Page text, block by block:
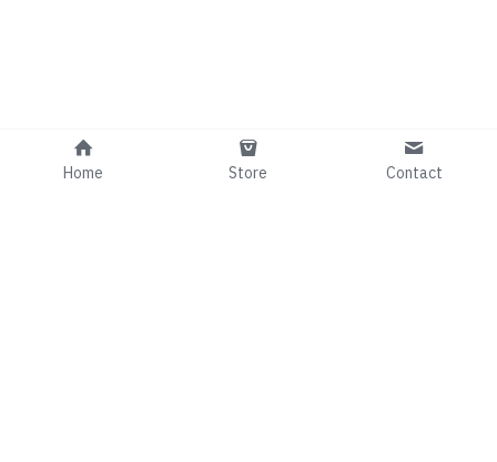
Home Store Contact